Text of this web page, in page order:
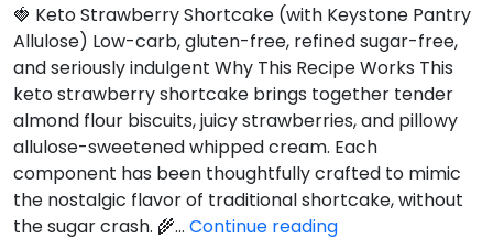
🍓 Keto Strawberry Shortcake (with Keystone Pantry
Allulose) Low-carb, gluten-free, refined sugar-free,
and seriously indulgent Why This Recipe Works This
keto strawberry shortcake brings together tender
almond flour biscuits, juicy strawberries, and pillowy
allulose-sweetened whipped cream. Each
component has been thoughtfully crafted to mimic
the nostalgic flavor of traditional shortcake, without
the sugar crash. 🌾… Continue readingKeto